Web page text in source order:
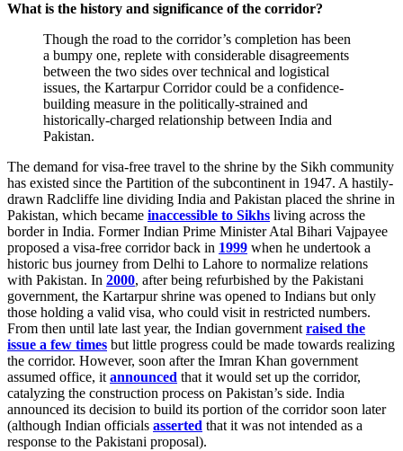
What is the history and significance of the corridor?
Though the road to the corridor’s completion has been
a bumpy one, replete with considerable disagreements
between the two sides over technical and logistical
issues, the Kartarpur Corridor could be a confidence-
building measure in the politically-strained and
historically-charged relationship between India and
Pakistan.
The demand for visa-free travel to the shrine by the Sikh community
has existed since the Partition of the subcontinent in 1947. A hastily-
drawn Radcliffe line dividing India and Pakistan placed the shrine in
Pakistan, which became inaccessible to Sikhs living across the
border in India. Former Indian Prime Minister Atal Bihari Vajpayee
proposed a visa-free corridor back in 1999 when he undertook a
historic bus journey from Delhi to Lahore to normalize relations
with Pakistan. In 2000, after being refurbished by the Pakistani
government, the Kartarpur shrine was opened to Indians but only
those holding a valid visa, who could visit in restricted numbers.
From then until late last year, the Indian government raised the
issue a few times but little progress could be made towards realizing
the corridor. However, soon after the Imran Khan government
assumed office, it announced that it would set up the corridor,
catalyzing the construction process on Pakistan’s side. India
announced its decision to build its portion of the corridor soon later
(although Indian officials asserted that it was not intended as a
response to the Pakistani proposal).